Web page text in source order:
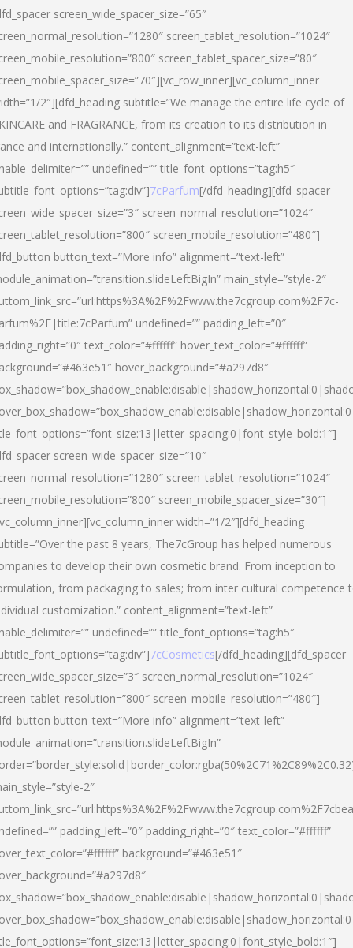
screen_wide_spacer_size=”65″
screen_tablet_resolution=”1024″
screen_tablet_spacer_size=”80″
2″][dfd_heading subtitle=”We manage the entire life cycle of
and FRAGRANCE, from its creation to its distribution in
and internationally.” content_alignment=”text-left”
undefined=”” title_font_options=”tag:h5″
7cParfum[/dfd_heading][dfd_spacer
screen_normal_resolution=”1024″
screen_mobile_resolution=”480″]
button_text=”More info” alignment=”text-left”
main_style=”style-2″
undefined=”” padding_left=”0″
text_color=”#ffffff” hover_text_color=”#ffffff”
hover_background=”#a297d8″
screen_wide_spacer_size=”10″
screen_tablet_resolution=”1024″
screen_mobile_spacer_size=”30″]
width=”1/2″][dfd_heading
the past 8 years, The7cGroup has helped numerous
to develop their own cosmetic brand. From inception to
from packaging to sales; from inter cultural competence
customization.” content_alignment=”text-left”
undefined=”” title_font_options=”tag:h5″
7cCosmetics[/dfd_heading][dfd_spacer
screen_normal_resolution=”1024″
screen_mobile_resolution=”480″]
button_text=”More info” alignment=”text-left”
2″
padding_left=”0″ padding_right=”0″ text_color=”#ffffff”
background=”#463e51″